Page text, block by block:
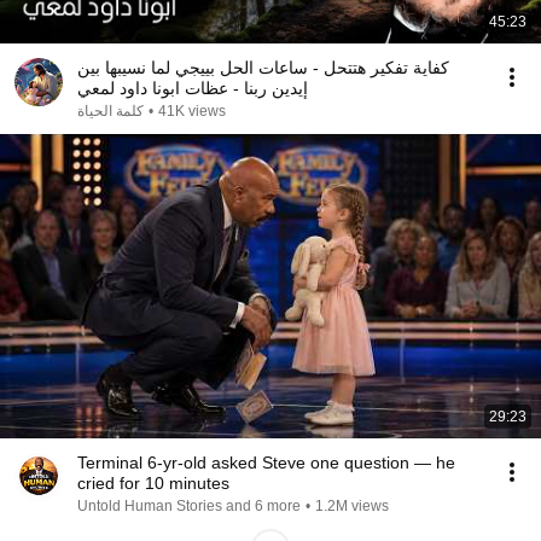
45:23
كفاية تفكير هتتحل - ساعات الحل بييجي لما نسيبها بين
إيدين ربنا - عظات ابونا داود لمعي
كلمة الحياة • 41K views
29:23
Terminal 6-yr-old asked Steve one question — he
cried for 10 minutes
Untold Human Stories and 6 more • 1.2M views